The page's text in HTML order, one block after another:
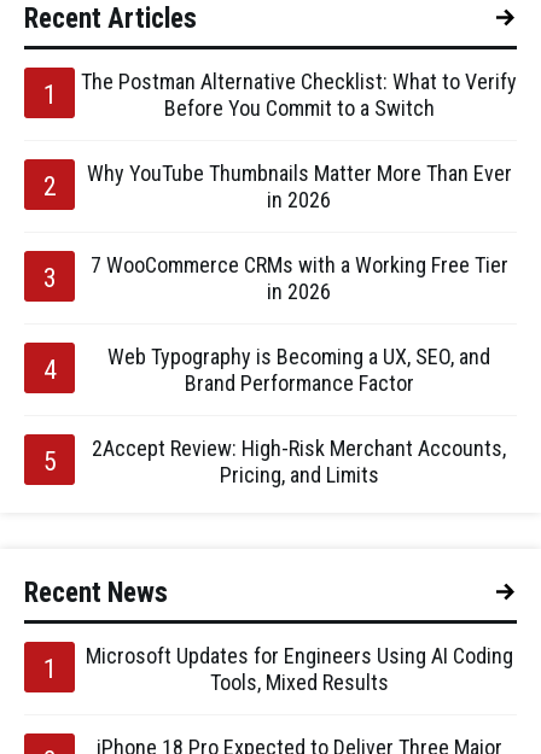
Recent Articles
The Postman Alternative Checklist: What to Verify
Before You Commit to a Switch
Why YouTube Thumbnails Matter More Than Ever
in 2026
7 WooCommerce CRMs with a Working Free Tier
in 2026
Web Typography is Becoming a UX, SEO, and
Brand Performance Factor
2Accept Review: High-Risk Merchant Accounts,
Pricing, and Limits
Recent News
Microsoft Updates for Engineers Using AI Coding
Tools, Mixed Results
iPhone 18 Pro Expected to Deliver Three Major